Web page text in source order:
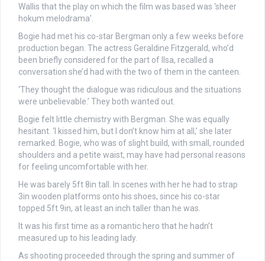
Wallis that the play on which the film was based was ‘sheer
hokum melodrama’.
Bogie had met his co-star Bergman only a few weeks before
production began. The actress Geraldine Fitzgerald, who’d
been briefly considered for the part of Ilsa, recalled a
conversation she’d had with the two of them in the canteen.
‘They thought the dialogue was ridiculous and the situations
were unbelievable.’ They both wanted out.
Bogie felt little chemistry with Bergman. She was equally
hesitant. ‘I kissed him, but I don’t know him at all,’ she later
remarked. Bogie, who was of slight build, with small, rounded
shoulders and a petite waist, may have had personal reasons
for feeling uncomfortable with her.
He was barely 5ft 8in tall. In scenes with her he had to strap
3in wooden platforms onto his shoes, since his co-star
topped 5ft 9in, at least an inch taller than he was.
It was his first time as a romantic hero that he hadn’t
measured up to his leading lady.
As shooting proceeded through the spring and summer of